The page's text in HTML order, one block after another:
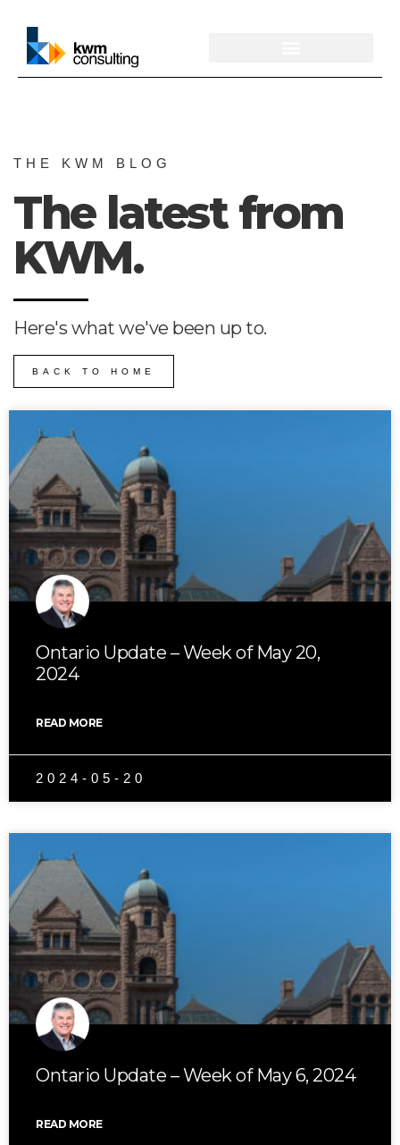
THE KWM BLOG
The latest from
KWM.
Here's what we've been up to.
BACK TO HOME
Ontario Update – Week of May 20,
2024
READ MORE
2024-05-20
Ontario Update – Week of May 6, 2024
READ MORE